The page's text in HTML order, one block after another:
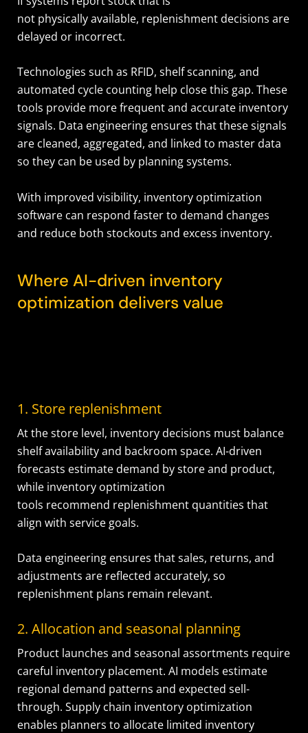
not physically available, replenishment decisions are
delayed or incorrect.
Technologies such as RFID, shelf scanning, and
automated cycle counting help close this gap. These
tools provide more frequent and accurate inventory
signals. Data engineering ensures that these signals
are cleaned, aggregated, and linked to master data
so they can be used by planning systems.
With improved visibility, inventory optimization
software can respond faster to demand changes
and reduce both stockouts and excess inventory.
Where AI-driven inventory
optimization delivers value
1. Store replenishment
At the store level, inventory decisions must balance
shelf availability and backroom space. AI-driven
forecasts estimate demand by store and product,
while inventory optimization
tools recommend replenishment quantities that
align with service goals.
Data engineering ensures that sales, returns, and
adjustments are reflected accurately, so
replenishment plans remain relevant.
2. Allocation and seasonal planning
Product launches and seasonal assortments require
careful inventory placement. AI models estimate
regional demand patterns and expected sell-
through. Supply chain inventory optimization
enables planners to allocate limited inventory